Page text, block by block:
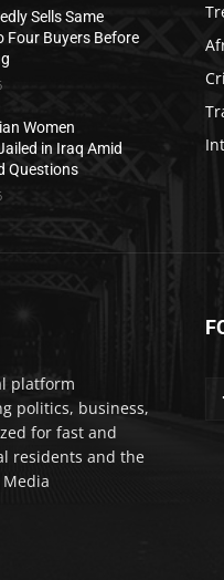
Sells Same
Four Buyers Before
Women
in Iraq Amid
Questions
platform
politics, business,
for fast and
residents and the